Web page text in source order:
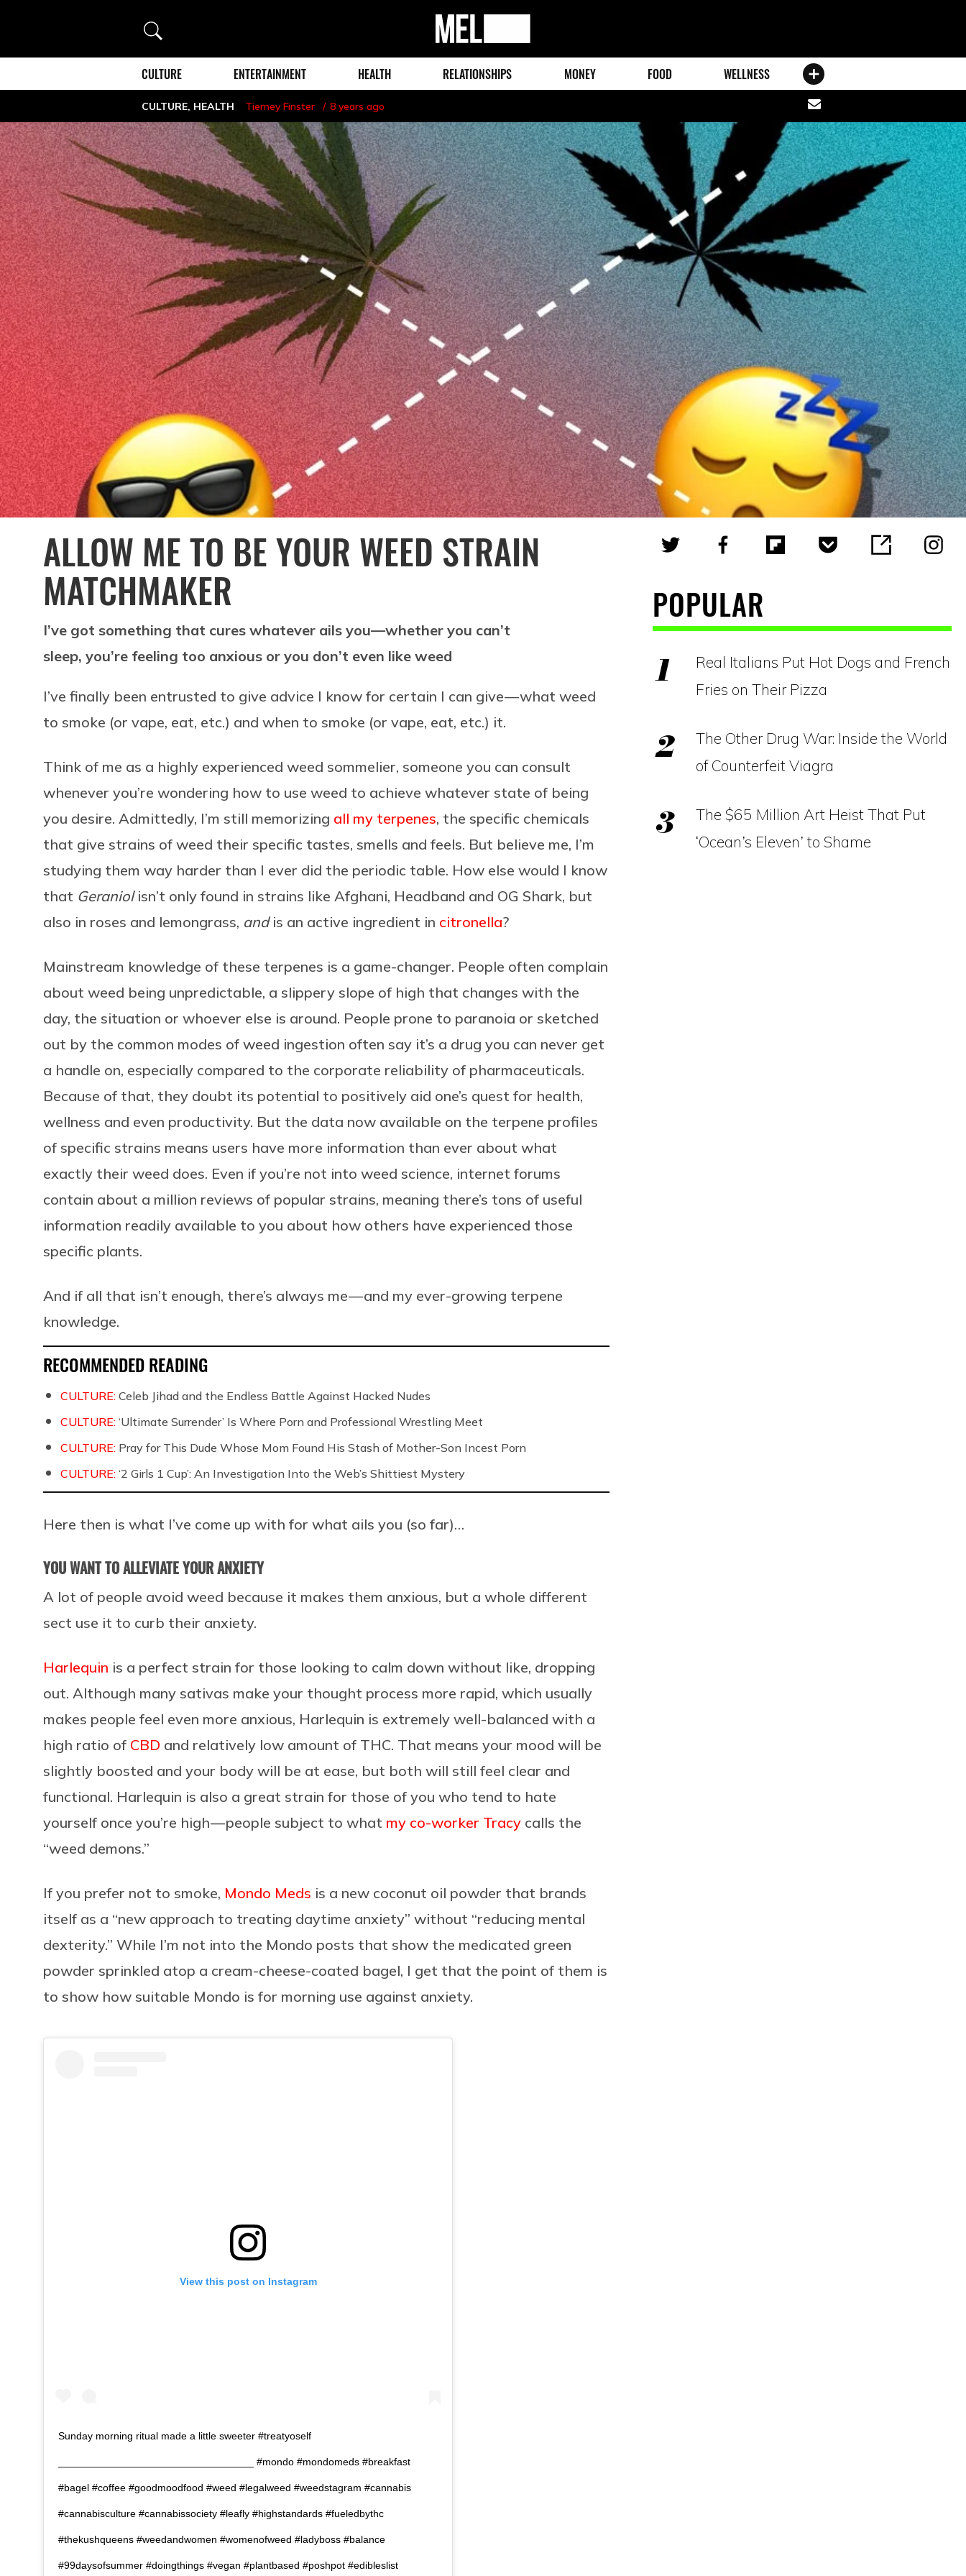
Search
MEL
Magazine
CULTURE ENTERTAINMENT HEALTH RELATIONSHIPS MONEY FOOD WELLNESS
CULTURE, HEALTH Tierney Finster 8 years ago
Share
via
email
ALLOW ME TO BE YOUR WEED STRAIN
MATCHMAKER
I’ve got something that cures whatever ails you—whether you can’t
sleep, you’re feeling too anxious or you don’t even like weed
I’ve finally been entrusted to give advice I know for certain I can give — what weed
to smoke (or vape, eat, etc.) and when to smoke (or vape, eat, etc.) it.
Think of me as a highly experienced weed sommelier, someone you can consult
whenever you’re wondering how to use weed to achieve whatever state of being
you desire. Admittedly, I’m still memorizing all my terpenes, the specific chemicals
that give strains of weed their specific tastes, smells and feels. But believe me, I’m
studying them way harder than I ever did the periodic table. How else would I know
that Geraniol isn’t only found in strains like Afghani, Headband and OG Shark, but
also in roses and lemongrass, andis an active ingredient in citronella?
Mainstream knowledge of these terpenes is a game-changer. People often complain
about weed being unpredictable, a slippery slope of high that changes with the
day, the situation or whoever else is around. People prone to paranoia or sketched
out by the common modes of weed ingestion often say it’s a drug you can never get
a handle on, especially compared to the corporate reliability of pharmaceuticals.
Because of that, they doubt its potential to positively aid one’s quest for health,
wellness and even productivity. But the data now available on the terpene profiles
of specific strains means users have more information than ever about what
exactly their weed does. Even if you’re not into weed science, internet forums
contain about a million reviews of popular strains, meaning there’s tons of useful
information readily available to you about how others have experienced those
specific plants.
And if all that isn’t enough, there’s always me — and my ever-growing terpene
knowledge.
RECOMMENDED READING
CULTURE: Celeb Jihad and the Endless Battle Against Hacked Nudes
CULTURE: ‘Ultimate Surrender’ Is Where Porn and Professional Wrestling Meet
CULTURE: Pray for This Dude Whose Mom Found His Stash of Mother-Son Incest Porn
CULTURE: ‘2 Girls 1 Cup’: An Investigation Into the Web’s Shittiest Mystery
Here then is what I’ve come up with for what ails you (so far)…
YOU WANT TO ALLEVIATE YOUR ANXIETY
A lot of people avoid weed because it makes them anxious, but a whole different
sect use it to curb their anxiety.
Harlequin is a perfect strain for those looking to calm down without like, dropping
out. Although many sativas make your thought process more rapid, which usually
makes people feel even more anxious, Harlequin is extremely well-balanced with a
high ratio of CBD and relatively low amount of THC. That means your mood will be
slightly boosted and your body will be at ease, but both will still feel clear and
functional. Harlequin is also a great strain for those of you who tend to hate
yourself once you’re high — people subject to what my co-worker Tracy calls the
“weed demons.”
If you prefer not to smoke, Mondo Meds is a new coconut oil powder that brands
itself as a “new approach to treating daytime anxiety” without “reducing mental
dexterity.” While I’m not into the Mondo posts that show the medicated green
powder sprinkled atop a cream-cheese-coated bagel, I get that the point of them is
to show how suitable Mondo is for morning use against anxiety.
View this post on Instagram
Sunday morning ritual made a little sweeter #treatyoself
__________________________________ #mondo #mondomeds #breakfast
#bagel #coffee #goodmoodfood #weed #legalweed #weedstagram #cannabis
#cannabisculture #cannabissociety #leafly #highstandards #fueledbythc
#thekushqueens #weedandwomen #womenofweed #ladyboss #balance
#99daysofsummer #doingthings #vegan #plantbased #poshpot #edibleslist
POPULAR
Real Italians Put Hot Dogs and French
Fries on Their Pizza
The Other Drug War: Inside the World
of Counterfeit Viagra
The $65 Million Art Heist That Put
‘Ocean’s Eleven’ to Shame